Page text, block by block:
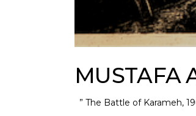
MUSTAFA
” The Battle of Karameh,